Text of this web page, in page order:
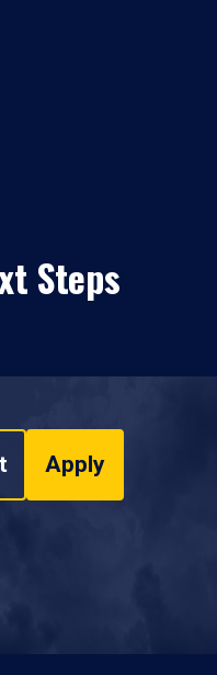
Steps
Apply